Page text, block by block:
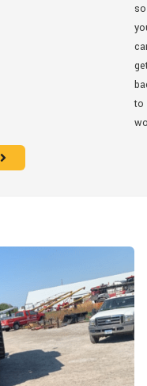
so
to